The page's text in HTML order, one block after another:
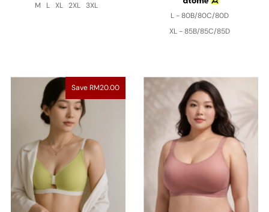
M L XL 2XL 3XL
L - 80B/80C/80D
XL - 85B/85C/85D
Save RM20.00